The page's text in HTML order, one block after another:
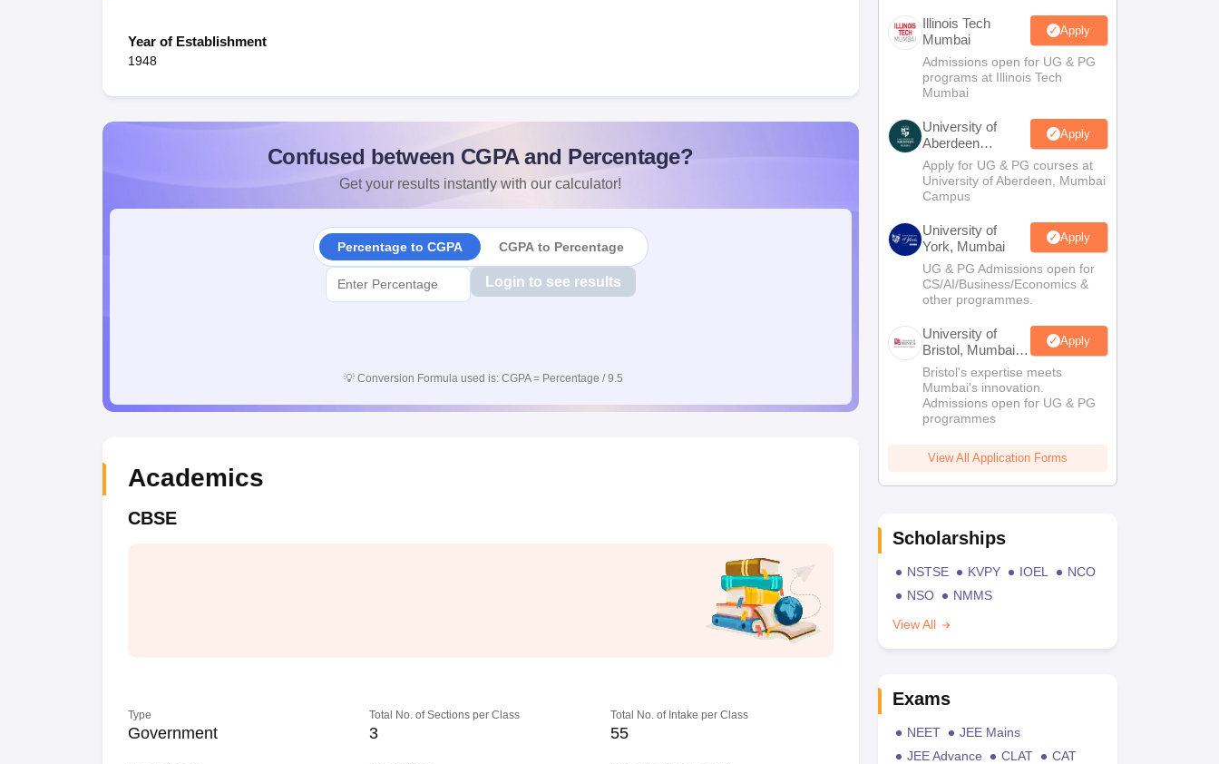
Year of Establishment
1948
Confused between CGPA and Percentage?
Get your results instantly with our calculator!
Percentage to CGPA CGPA to Percentage
Login to see results
💡 Conversion Formula used is: CGPA = Percentage / 9.5
Academics
CBSE
Type
Government
Total No. of Sections per Class
3
Total No. of Intake per Class
55
Illinois Tech
Mumbai
Apply
Admissions open for UG & PG
programs at Illinois Tech
Mumbai
University of
Aberdeen
Mumbai
Apply
Apply for UG & PG courses at
University of Aberdeen, Mumbai
Campus
University of
York, Mumbai
Apply
UG & PG Admissions open for
CS/AI/Business/Economics &
other programmes.
University of
Bristol, Mumbai
Enterprise
Campus
Apply
Bristol's expertise meets
Mumbai's innovation.
Admissions open for UG & PG
programmes
View All Application Forms
Scholarships
NSTSE KVPY IOEL
NCO
NSO
NMMS
View All
Exams
NEET
JEE Mains
JEE Advance
CLAT
CAT